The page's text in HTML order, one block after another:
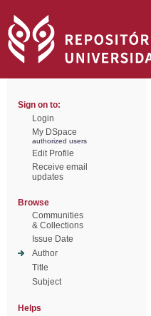
Sign on to:
Login
My DSpace
authorized users
Edit Profile
Receive email
updates
Browse
Communities
& Collections
Issue Date
Author
Title
Subject
Helps